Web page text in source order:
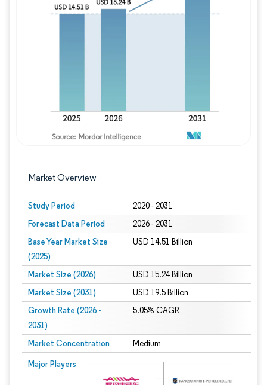
Market Overview
Study Period 2020 - 2031
Forecast Data Period 2026 - 2031
Base Year Market Size
(2025)
USD 14.51 Billion
Market Size (2026) USD 15.24 Billion
Market Size (2031) USD 19.5 Billion
Growth Rate (2026 -
2031)
5.05% CAGR
Market Concentration Medium
Major Players
Image © Mordor Intelligence. Reuse requires attribution under CC BY 4.0.